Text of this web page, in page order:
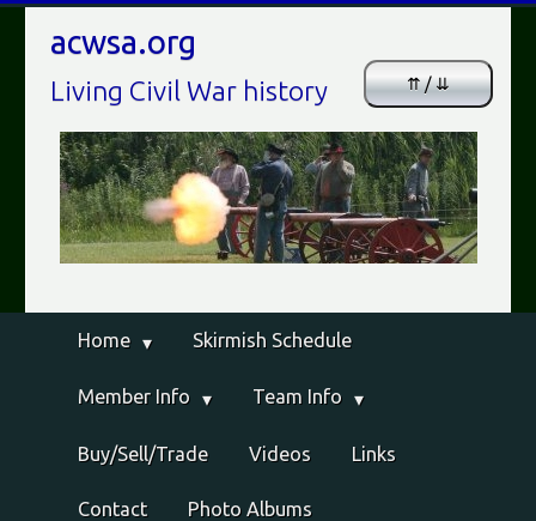
acwsa.org
Living Civil War history
Home Skirmish Schedule
Member Info Team Info
Buy/Sell/Trade Videos Links
Contact Photo Albums
⇈ / ⇊